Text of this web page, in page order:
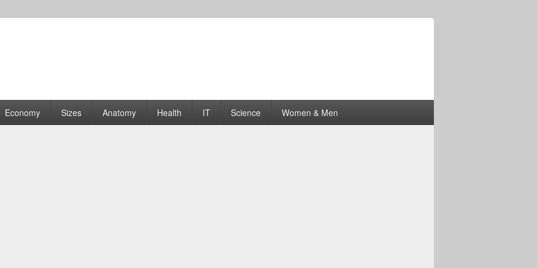
| Graphs
Economy Sizes Anatomy Health IT Science Women & Men